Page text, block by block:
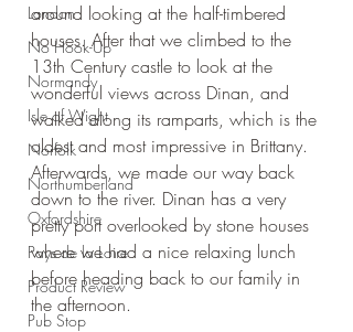
London
No Hook-Up
Normandy
Isle of Wight
Norfolk
Northumberland
Oxfordshire
Pays de la Loire
Product Review
Pub Stop
around looking at the half-timbered
houses. After that we climbed to the
13th Century castle to look at the
wonderful views across Dinan, and
walked along its ramparts, which is the
oldest and most impressive in Brittany.
Afterwards, we made our way back
down to the river. Dinan has a very
pretty port overlooked by stone houses
where we had a nice relaxing lunch
before heading back to our family in
the afternoon.